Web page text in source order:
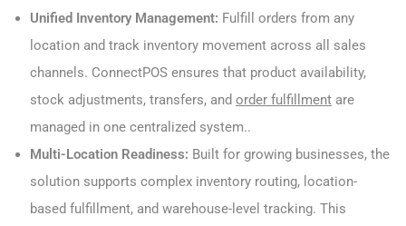
Unified Inventory Management: Fulfill orders from any
location and track inventory movement across all sales
channels. ConnectPOS ensures that product availability,
stock adjustments, transfers, and order fulfillment are
managed in one centralized system..
Multi-Location Readiness: Built for growing businesses, the
solution supports complex inventory routing, location-
based fulfillment, and warehouse-level tracking. This